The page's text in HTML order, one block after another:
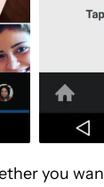
you